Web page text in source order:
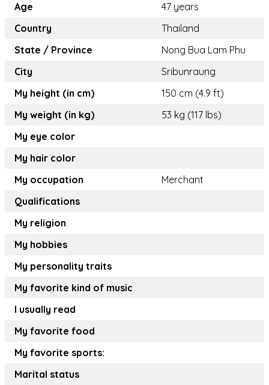
Age
47 years
Country
Thailand
State / Province
Nong Bua Lam Phu
City
Sribunraung
My height (in cm)
150 cm (4.9 ft)
My weight (in kg)
53 kg (117 lbs)
My eye color
My hair color
My occupation
Merchant
Qualifications
My religion
My hobbies
My personality traits
My favorite kind of music
I usually read
My favorite food
My favorite sports:
Marital status